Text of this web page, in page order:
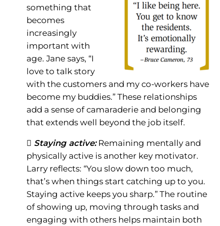
something that
becomes
increasingly
important with
age. Jane says, “I
love to talk story
with the customers and my co-workers have
become my buddies.” These relationships
add a sense of camaraderie and belonging
that extends well beyond the job itself.
 Staying active:Remaining mentally and
physically active is another key motivator.
Larry reflects: “You slow down too much,
that’s when things start catching up to you.
Staying active keeps you sharp.” The routine
of showing up, moving through tasks and
engaging with others helps maintain both